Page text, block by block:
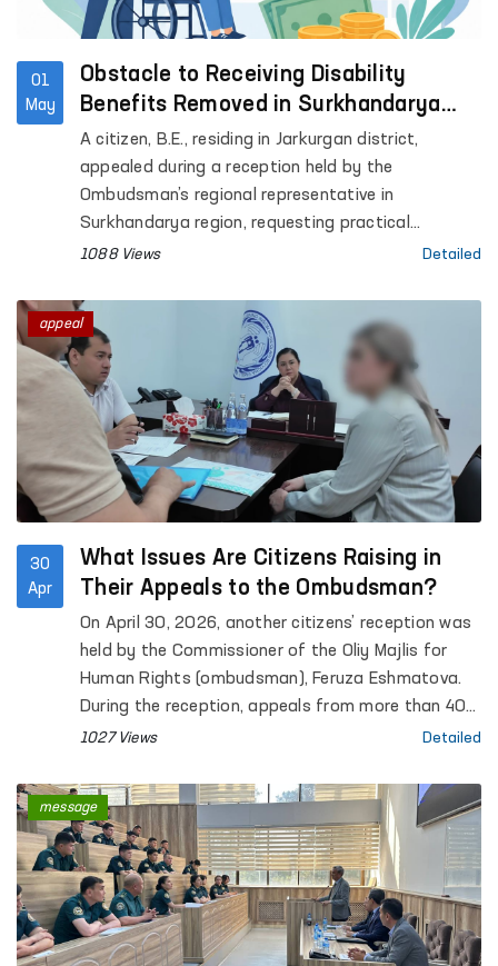
01
May
Obstacle to Receiving Disability
Benefits Removed in Surkhandarya
with Ombudsman’s Assistance
A citizen, B.E., residing in Jarkurgan district,
appealed during a reception held by the
Ombudsman’s regional representative in
Surkhandarya region, requesting practical
assistance in extending his child’s disability status
1088 Views Detailed
30
Apr
What Issues Are Citizens Raising in
Their Appeals to the Ombudsman?
On April 30, 2026, another citizens’ reception was
held by the Commissioner of the Oliy Majlis for
Human Rights (ombudsman), Feruza Eshmatova.
During the reception, appeals from more than 40
citizens were heard.
1027 Views Detailed
appeal
message